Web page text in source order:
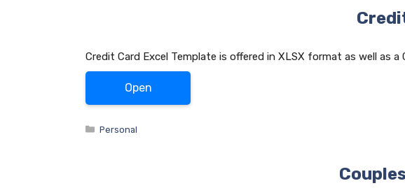
Credit Card Excel Template is offered in XLSX format as well as
Open
Categories
Personal